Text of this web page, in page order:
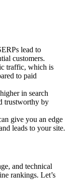
lead to
customers.
traffic, which is
to paid
in search
trustworthy by
give you an edge
leads to your site.
and technical
rankings. Let’s